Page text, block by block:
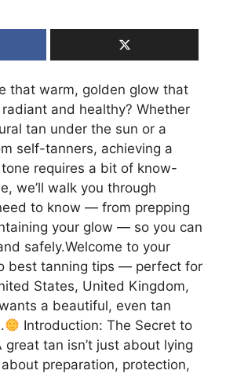
that warm, golden glow that
and healthy? Whether
tan under the sun or a
self-tanners, achieving a
requires a bit of know-
we’ll walk you through
to know — from prepping
your glow — so you can
safely.Welcome to your
best tanning tips — perfect for
States, United Kingdom,
a beautiful, even tan
Introduction: The Secret to
great tan isn’t just about lying
preparation, protection,